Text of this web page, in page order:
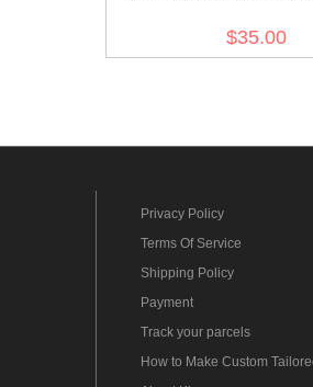
Seaman 1st Class
$35.00
Privacy Policy
Terms Of Service
Shipping Policy
Payment
Track your parcels
How to Make Custom